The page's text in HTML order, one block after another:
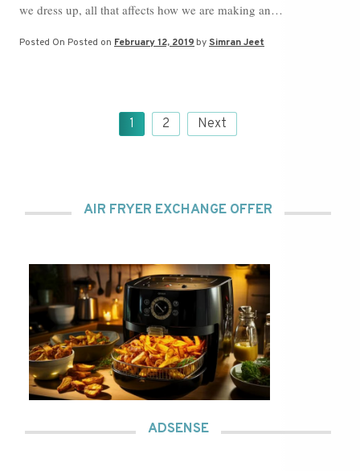
we dress up, all that affects how we are making an…
Posted On Posted on February 12, 2019 by Simran Jeet
1 2 Next
AIR FRYER EXCHANGE OFFER
ADSENSE